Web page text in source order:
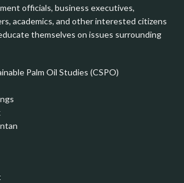
officials, business executives,
academics, and other interested citizens
themselves on issues surrounding
Palm Oil Studies (CSPO)